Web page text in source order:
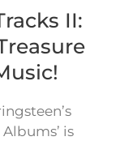
II:
is